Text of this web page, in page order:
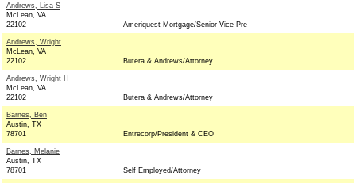
Andrews, Lisa S
McLean, VA
22102
Ameriquest Mortgage/Senior Vice Pre
Andrews, Wright
McLean, VA
22102
Butera & Andrews/Attorney
Andrews, Wright H
McLean, VA
22102
Butera & Andrews/Attorney
Barnes, Ben
Austin, TX
78701
Entrecorp/President & CEO
Barnes, Melanie
Austin, TX
78701
Self Employed/Attorney